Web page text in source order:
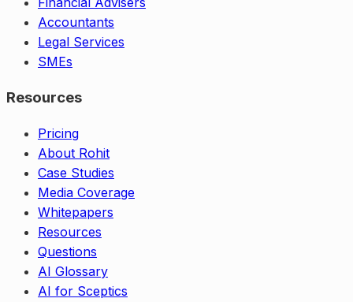
Accountants
Legal Services
SMEs
Resources
Pricing
About Rohit
Case Studies
Media Coverage
Whitepapers
Resources
Questions
AI Glossary
AI for Sceptics